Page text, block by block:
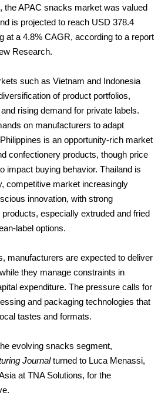
Login/Register Supplier Login
Video
Show
White
Paper
About
the APAC snacks market was valued
is projected to reach USD 378.4
at a 4.8% CAGR, according to a report
Research.
such as Vietnam and Indonesia
of product portfolios,
rising demand for private labels.
on manufacturers to adapt
is an opportunity-rich market
confectionery products, though price
impact buying behavior. Thailand is
competitive market increasingly
innovation, with strong
especially extruded and fried
label options.
manufacturers are expected to deliver
they manage constraints in
expenditure. The pressure calls for
and packaging technologies that
tastes and formats.
evolving snacks segment,
Journalturned to Luca Menassi,
at TNA Solutions, for the